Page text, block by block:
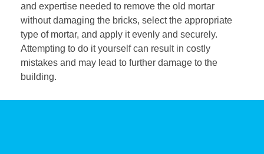
and expertise needed to remove the old mortar
without damaging the bricks, select the appropriate
type of mortar, and apply it evenly and securely.
Attempting to do it yourself can result in costly
mistakes and may lead to further damage to the
building.